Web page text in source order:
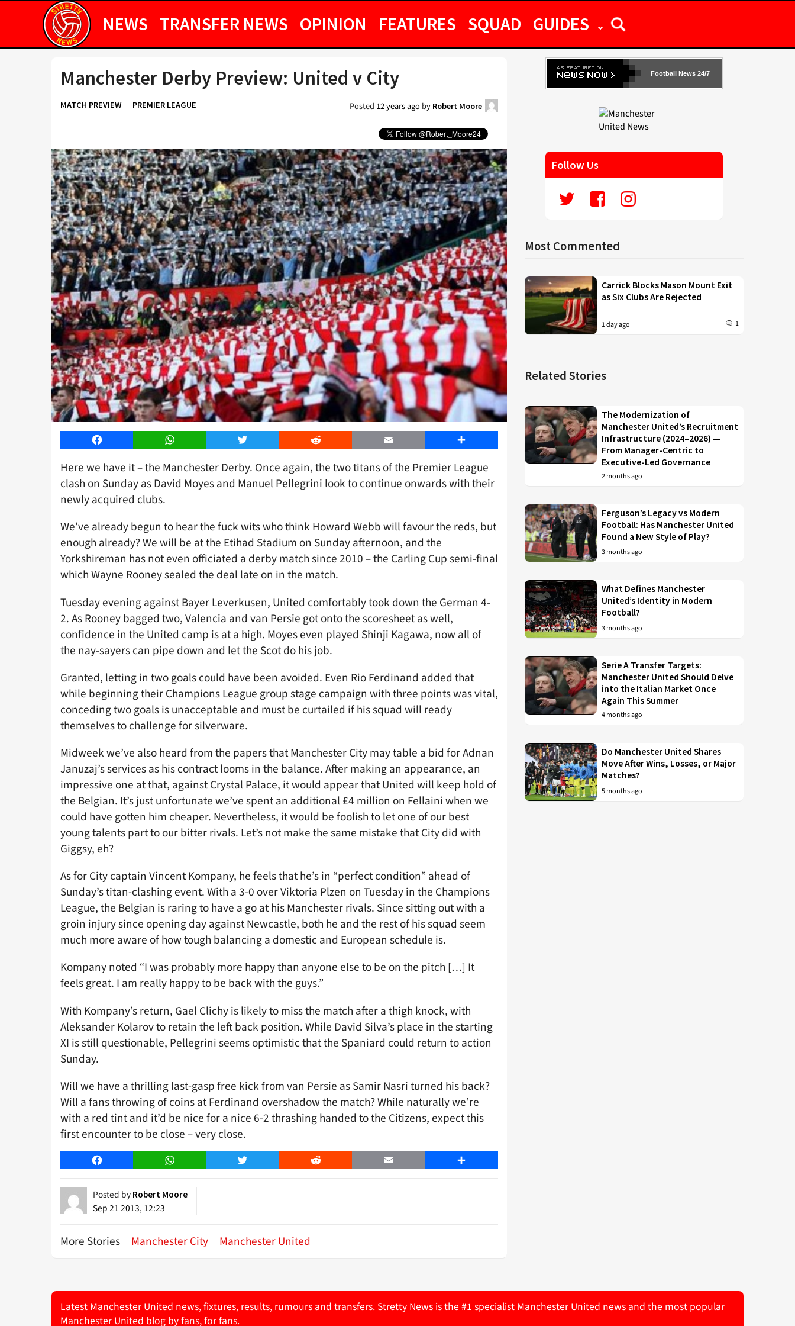
NEWS TRANSFER NEWS OPINION FEATURES SQUAD GUIDES
Manchester Derby Preview: United v City
MATCH PREVIEW PREMIER LEAGUE Posted 12 years agoby Robert Moore
Facebook WhatsApp Twitter Reddit Email Share
Here we have it – the Manchester Derby. Once again, the two titans of the Premier League
clash on Sunday as David Moyes and Manuel Pellegrini look to continue onwards with their
newly acquired clubs.
We’ve already begun to hear the fuck wits who think Howard Webb will favour the reds, but
enough already? We will be at the Etihad Stadium on Sunday afternoon, and the
Yorkshireman has not even officiated a derby match since 2010 – the Carling Cup semi-final
which Wayne Rooney sealed the deal late on in the match.
Tuesday evening against Bayer Leverkusen, United comfortably took down the German 4-
2. As Rooney bagged two, Valencia and van Persie got onto the scoresheet as well,
confidence in the United camp is at a high. Moyes even played Shinji Kagawa, now all of
the nay-sayers can pipe down and let the Scot do his job.
Granted, letting in two goals could have been avoided. Even Rio Ferdinand added that
while beginning their Champions League group stage campaign with three points was vital,
conceding two goals is unacceptable and must be curtailed if his squad will ready
themselves to challenge for silverware.
Midweek we’ve also heard from the papers that Manchester City may table a bid for Adnan
Januzaj’s services as his contract looms in the balance. After making an appearance, an
impressive one at that, against Crystal Palace, it would appear that United will keep hold of
the Belgian. It’s just unfortunate we’ve spent an additional £4 million on Fellaini when we
could have gotten him cheaper. Nevertheless, it would be foolish to let one of our best
young talents part to our bitter rivals. Let’s not make the same mistake that City did with
Giggsy, eh?
As for City captain Vincent Kompany, he feels that he’s in “perfect condition” ahead of
Sunday’s titan-clashing event. With a 3-0 over Viktoria Plzen on Tuesday in the Champions
League, the Belgian is raring to have a go at his Manchester rivals. Since sitting out with a
groin injury since opening day against Newcastle, both he and the rest of his squad seem
much more aware of how tough balancing a domestic and European schedule is.
Kompany noted “I was probably more happy than anyone else to be on the pitch […] It
feels great. I am really happy to be back with the guys.”
With Kompany’s return, Gael Clichy is likely to miss the match after a thigh knock, with
Aleksander Kolarov to retain the left back position. While David Silva’s place in the starting
XI is still questionable, Pellegrini seems optimistic that the Spaniard could return to action
Sunday.
Will we have a thrilling last-gasp free kick from van Persie as Samir Nasri turned his back?
Will a fans throwing of coins at Ferdinand overshadow the match? While naturally we’re
with a red tint and it’d be nice for a nice 6-2 thrashing handed to the Citizens, expect this
first encounter to be close – very close.
Facebook WhatsApp Twitter Reddit Email Share
Posted by Robert Moore
Sep 21 2013, 12:23
More Stories Manchester City Manchester United
Football News 24/7
Follow Us
Most Commented
Carrick Blocks Mason Mount Exit
as Six Clubs Are Rejected
1 day ago 1
Related Stories
The Modernization of
Manchester United’s Recruitment
Infrastructure (2024–2026) —
From Manager-Centric to
Executive-Led Governance
2 months ago
Ferguson’s Legacy vs Modern
Football: Has Manchester United
Found a New Style of Play?
3 months ago
What Defines Manchester
United’s Identity in Modern
Football?
3 months ago
Serie A Transfer Targets:
Manchester United Should Delve
into the Italian Market Once
Again This Summer
4 months ago
Do Manchester United Shares
Move After Wins, Losses, or Major
Matches?
5 months ago
Latest Manchester United news, fixtures, results, rumours and transfers. Stretty News is the #1 specialist Manchester United news and the most popular
Manchester United blog by fans, for fans.